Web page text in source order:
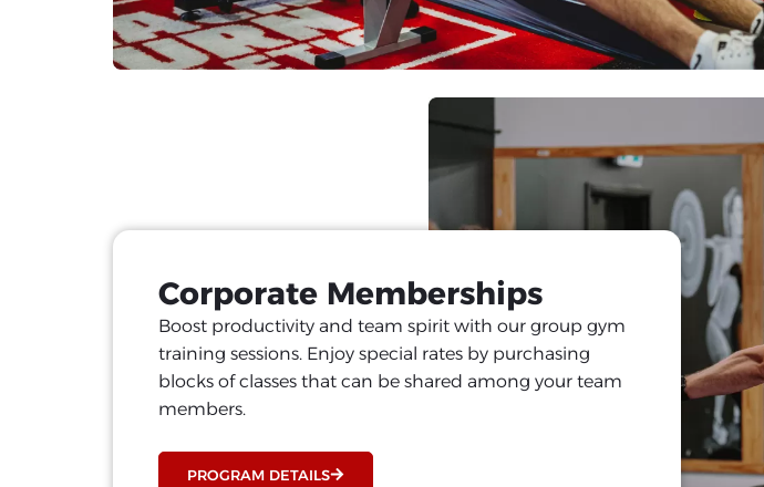
Corporate Memberships
Boost productivity and team spirit with our group gym
training sessions. Enjoy special rates by purchasing
blocks of classes that can be shared among your team
members.
PROGRAM DETAILS